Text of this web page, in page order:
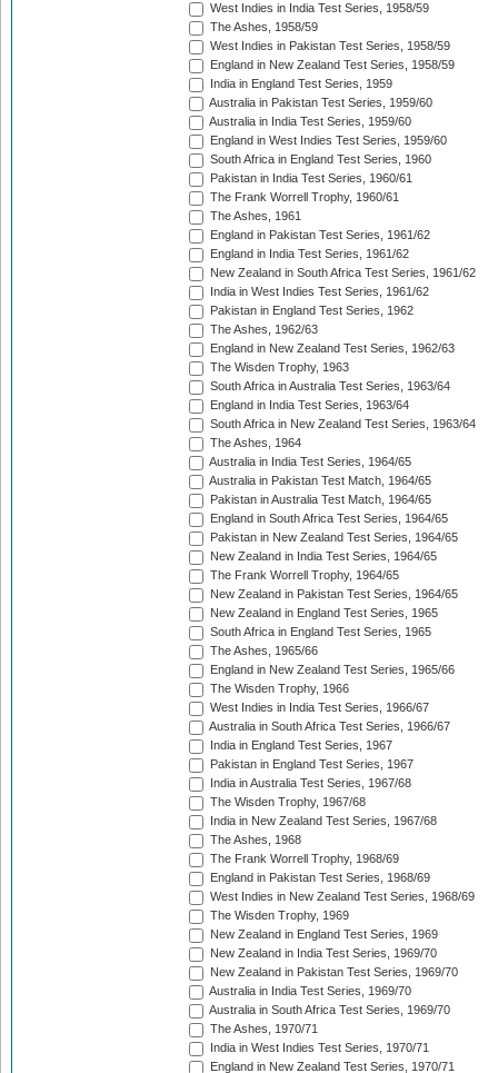
West Indies in India Test Series, 1958/59
The Ashes, 1958/59
West Indies in Pakistan Test Series, 1958/59
England in New Zealand Test Series, 1958/59
India in England Test Series, 1959
Australia in Pakistan Test Series, 1959/60
Australia in India Test Series, 1959/60
England in West Indies Test Series, 1959/60
South Africa in England Test Series, 1960
Pakistan in India Test Series, 1960/61
The Frank Worrell Trophy, 1960/61
The Ashes, 1961
England in Pakistan Test Series, 1961/62
England in India Test Series, 1961/62
New Zealand in South Africa Test Series, 1961/62
India in West Indies Test Series, 1961/62
Pakistan in England Test Series, 1962
The Ashes, 1962/63
England in New Zealand Test Series, 1962/63
The Wisden Trophy, 1963
South Africa in Australia Test Series, 1963/64
England in India Test Series, 1963/64
South Africa in New Zealand Test Series, 1963/64
The Ashes, 1964
Australia in India Test Series, 1964/65
Australia in Pakistan Test Match, 1964/65
Pakistan in Australia Test Match, 1964/65
England in South Africa Test Series, 1964/65
Pakistan in New Zealand Test Series, 1964/65
New Zealand in India Test Series, 1964/65
The Frank Worrell Trophy, 1964/65
New Zealand in Pakistan Test Series, 1964/65
New Zealand in England Test Series, 1965
South Africa in England Test Series, 1965
The Ashes, 1965/66
England in New Zealand Test Series, 1965/66
The Wisden Trophy, 1966
West Indies in India Test Series, 1966/67
Australia in South Africa Test Series, 1966/67
India in England Test Series, 1967
Pakistan in England Test Series, 1967
India in Australia Test Series, 1967/68
The Wisden Trophy, 1967/68
India in New Zealand Test Series, 1967/68
The Ashes, 1968
The Frank Worrell Trophy, 1968/69
England in Pakistan Test Series, 1968/69
West Indies in New Zealand Test Series, 1968/69
The Wisden Trophy, 1969
New Zealand in England Test Series, 1969
New Zealand in India Test Series, 1969/70
New Zealand in Pakistan Test Series, 1969/70
Australia in India Test Series, 1969/70
Australia in South Africa Test Series, 1969/70
The Ashes, 1970/71
India in West Indies Test Series, 1970/71
England in New Zealand Test Series, 1970/71